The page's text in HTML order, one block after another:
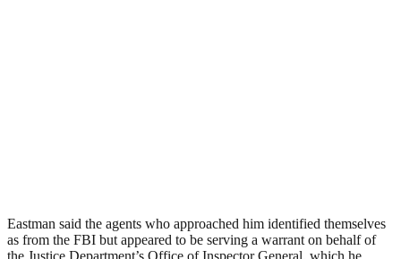
Eastman said the agents who approached him identified themselves
as from the FBI but appeared to be serving a warrant on behalf of